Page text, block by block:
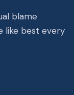
blame
like best every